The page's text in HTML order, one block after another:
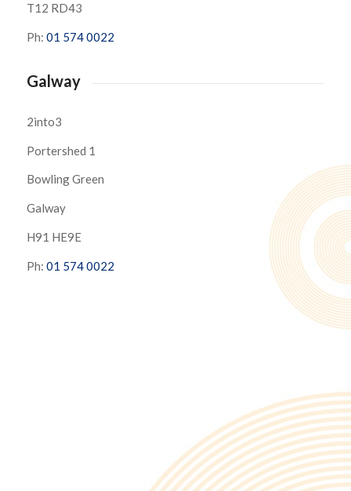
T12 RD43
Ph: 01 574 0022
Galway
2into3
Portershed 1
Bowling Green
Galway
H91 HE9E
Ph: 01 574 0022